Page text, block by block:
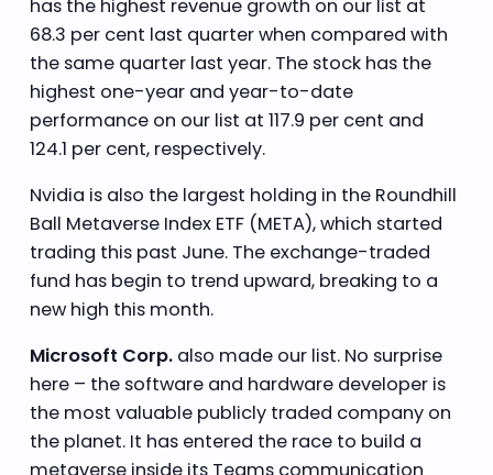
has the highest revenue growth on our list at
68.3 per cent last quarter when compared with
the same quarter last year. The stock has the
highest one-year and year-to-date
performance on our list at 117.9 per cent and
124.1 per cent, respectively.
Nvidia is also the largest holding in the Roundhill
Ball Metaverse Index ETF (META), which started
trading this past June. The exchange-traded
fund has begin to trend upward, breaking to a
new high this month.
Microsoft Corp.also made our list. No surprise
here – the software and hardware developer is
the most valuable publicly traded company on
the planet. It has entered the race to build a